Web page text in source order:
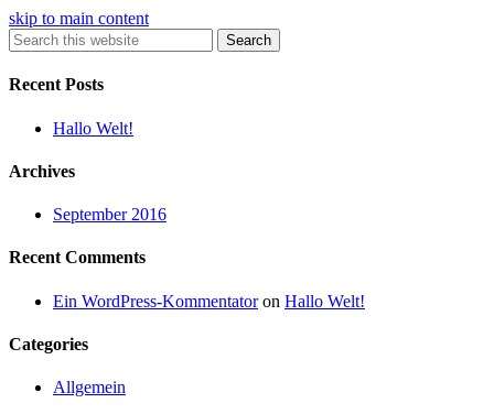
skip to main content
Search
Recent Posts
Hallo Welt!
Archives
September 2016
Recent Comments
Ein WordPress-Kommentatoron Hallo Welt!
Categories
Allgemein